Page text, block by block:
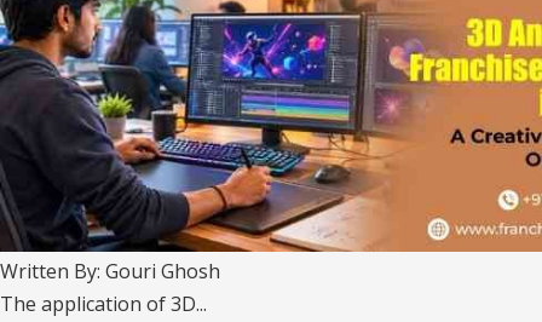
Written By: Gouri Ghosh
The application of 3D...